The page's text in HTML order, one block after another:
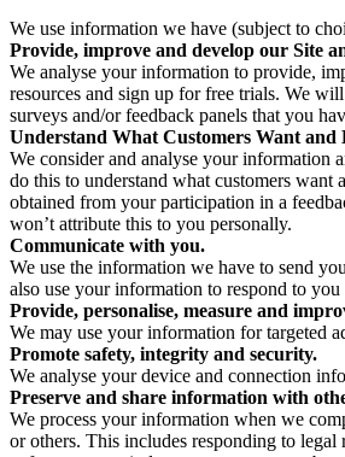
We use information we have (subject to
Provide, improve and develop our Site
We analyse your information to provide,
resources and sign up for free trials. We
surveys and/or feedback panels that you
Understand What Customers Want and
We consider and analyse your information
do this to understand what customers
obtained from your participation in a
won’t attribute this to you personally.
Communicate with you.
We use the information we have to send
also use your information to respond to
Provide, personalise, measure and
We may use your information for targeted
Promote safety, integrity and security.
We analyse your device and connection
Preserve and share information with
We process your information when we
or others. This includes responding to